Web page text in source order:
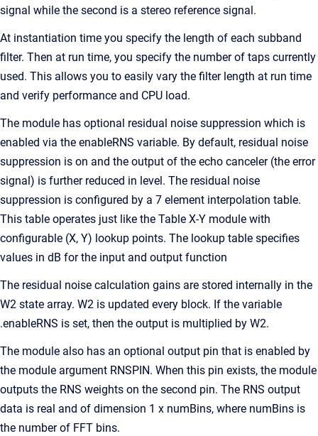
signal while the second is a stereo reference signal.
At instantiation time you specify the length of each subband
filter. Then at run time, you specify the number of taps currently
used. This allows you to easily vary the filter length at run time
and verify performance and CPU load.
The module has optional residual noise suppression which is
enabled via the enableRNS variable. By default, residual noise
suppression is on and the output of the echo canceler (the error
signal) is further reduced in level. The residual noise
suppression is configured by a 7 element interpolation table.
This table operates just like the Table X-Y module with
configurable (X, Y) lookup points. The lookup table specifies
values in dB for the input and output function
The residual noise calculation gains are stored internally in the
W2 state array. W2 is updated every block. If the variable
.enableRNS is set, then the output is multiplied by W2.
The module also has an optional output pin that is enabled by
the module argument RNSPIN. When this pin exists, the module
outputs the RNS weights on the second pin. The RNS output
data is real and of dimension 1 x numBins, where numBins is
the number of FFT bins.